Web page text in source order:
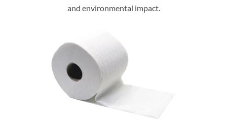
and environmental impact.